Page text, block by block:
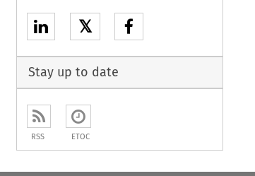
the Previous Article
𝕏
Stay up to date
RSS ETOC